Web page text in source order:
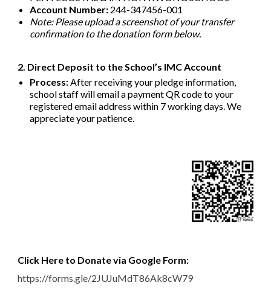
Account Number:244-347456-001
Note: Please upload a screenshot of your transfer
confirmation to the donation form below.
2. Direct Deposit to the School’s IMC Account
Process:After receiving your pledge information,
school staff will email a payment QR code to your
registered email address within 7 working days. We
appreciate your patience.
Click Here to Donate via Google Form:
https://forms.gle/2JUJuMdT86Ak8cW79